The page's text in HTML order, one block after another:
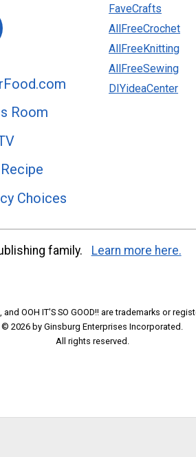
Room
Choices
FaveCrafts
AllFreeCrochet
AllFreeKnitting
AllFreeSewing
DIYideaCenter
family. Learn more here.
and OOH IT'S SO GOOD!! are trademarks or
© 2026 by Ginsburg Enterprises Incorporated.
All rights reserved.